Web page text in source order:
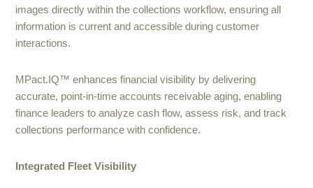
images directly within the collections workflow, ensuring all
information is current and accessible during customer
interactions.
MPact.IQ™ enhances financial visibility by delivering
accurate, point-in-time accounts receivable aging, enabling
finance leaders to analyze cash flow, assess risk, and track
collections performance with confidence.
Integrated Fleet Visibility